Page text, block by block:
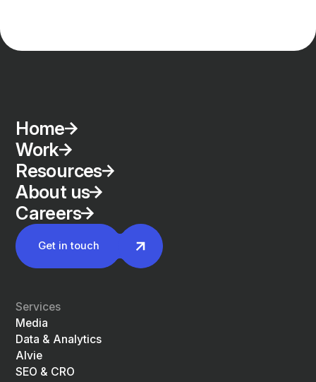
Home
Work
Resources
About us
Careers
Get in touch
Services
Media
Data & Analytics
Alvie
SEO & CRO